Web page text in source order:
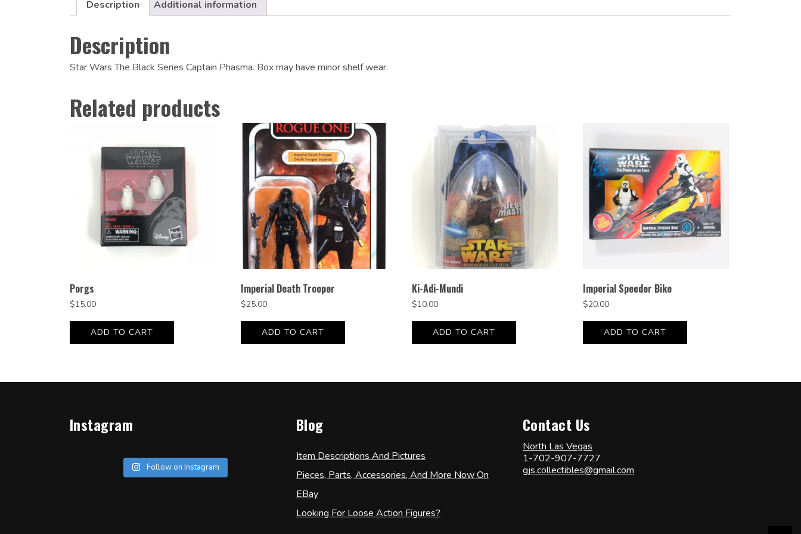
Description Additional information
Description
Star Wars The Black Series Captain Phasma. Box may have minor shelf wear.
Related products
Porgs
$15.00
ADD TO CART
Imperial Death Trooper
$25.00
ADD TO CART
Ki-Adi-Mundi
$10.00
ADD TO CART
Imperial Speeder Bike
$20.00
ADD TO CART
Instagram
Follow on Instagram
Blog
Item Descriptions And Pictures
Pieces, Parts, Accessories, And More Now On
EBay
Looking For Loose Action Figures?
Contact Us
North Las Vegas
1-702-907-7727
gjs.collectibles@gmail.com